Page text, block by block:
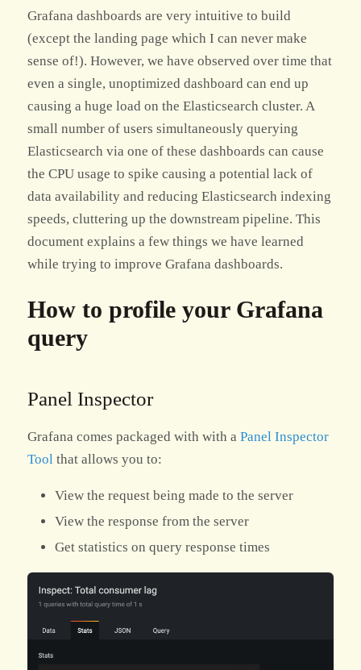
Grafana dashboards are very intuitive to build
(except the landing page which I can never make
sense of!). However, we have observed over time that
even a single, unoptimized dashboard can end up
causing a huge load on the Elasticsearch cluster. A
small number of users simultaneously querying
Elasticsearch via one of these dashboards can cause
the CPU usage to spike causing a potential lack of
data availability and reducing Elasticsearch indexing
speeds, cluttering up the downstream pipeline. This
document explains a few things we have learned
while trying to improve Grafana dashboards.
How to profile your Grafana
query
Panel Inspector
Grafana comes packaged with with a Panel Inspector
Tool that allows you to:
View the request being made to the server
View the response from the server
Get statistics on query response times